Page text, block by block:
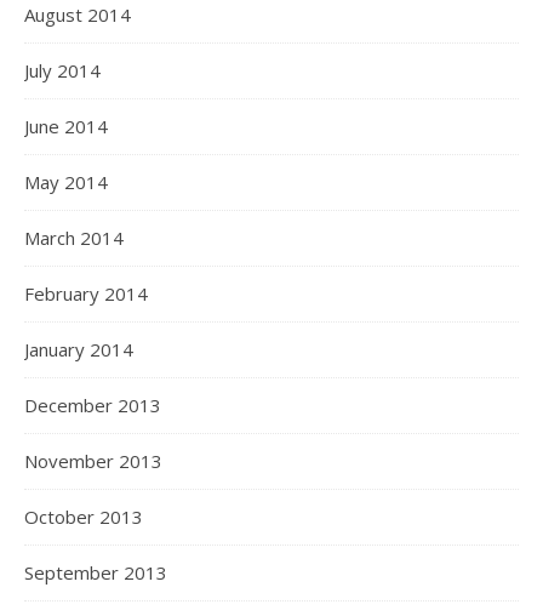
August 2014
July 2014
June 2014
May 2014
March 2014
February 2014
January 2014
December 2013
November 2013
October 2013
September 2013